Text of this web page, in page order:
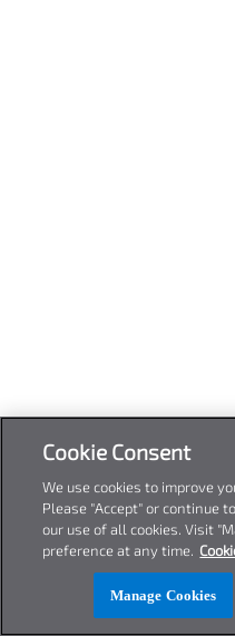
Cookie Consent
We use cookies to improve
Please "Accept" or continue
our use of all cookies. Visit
preference at any time.
Manage Cookies